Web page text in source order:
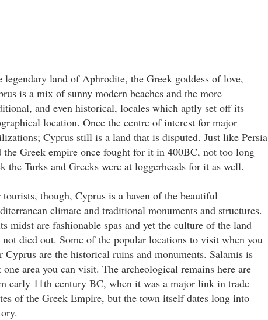
legendary land of Aphrodite, the Greek goddess of love,
is a mix of sunny modern beaches and the more
and even historical, locales which aptly set off its
location. Once the centre of interest for major
Cyprus still is a land that is disputed. Just like Persia
the Greek empire once fought for it in 400BC, not too long
the Turks and Greeks were at loggerheads for it as well.
tourists, though, Cyprus is a haven of the beautiful
climate and traditional monuments and structures.
midst are fashionable spas and yet the culture of the land
not died out. Some of the popular locations to visit when you
Cyprus are the historical ruins and monuments. Salamis is
one area you can visit. The archeological remains here are
early 11th century BC, when it was a major link in trade
of the Greek Empire, but the town itself dates long into